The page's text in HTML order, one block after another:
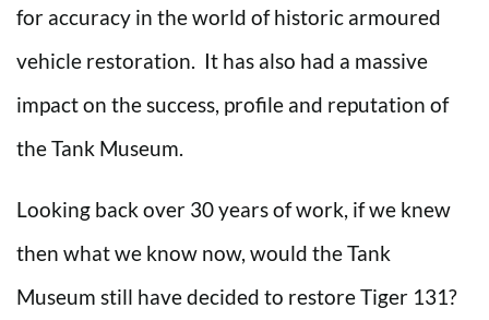
for accuracy in the world of historic armoured
vehicle restoration. It has also had a massive
impact on the success, profile and reputation of
the Tank Museum.
Looking back over 30 years of work, if we knew
then what we know now, would the Tank
Museum still have decided to restore Tiger 131?